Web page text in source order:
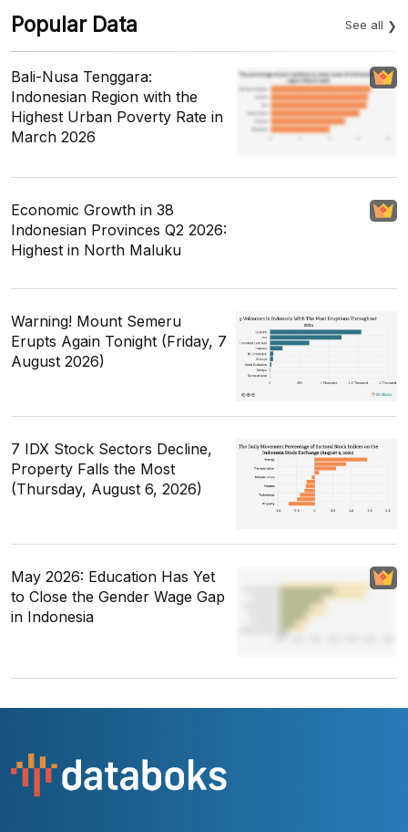
Popular Data See all
Bali-Nusa Tenggara:
Indonesian Region with the
Highest Urban Poverty Rate in
March 2026
Economic Growth in 38
Indonesian Provinces Q2 2026:
Highest in North Maluku
Warning! Mount Semeru
Erupts Again Tonight (Friday, 7
August 2026)
7 IDX Stock Sectors Decline,
Property Falls the Most
(Thursday, August 6, 2026)
May 2026: Education Has Yet
to Close the Gender Wage Gap
in Indonesia